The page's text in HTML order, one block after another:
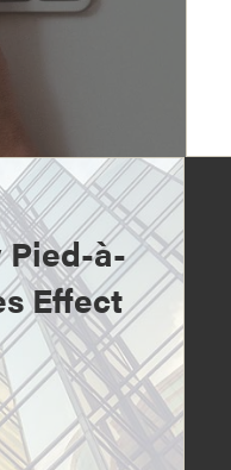
Pied-à-
Effect